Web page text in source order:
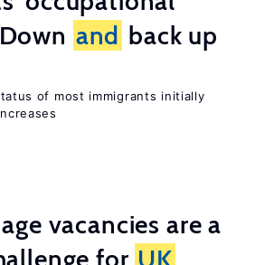
and back up
of most immigrants initially
vacancies are a
for UK